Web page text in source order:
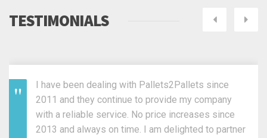
TESTIMONIALS Next
I have been dealing with Pallets2Pallets since
2011 and they continue to provide my company
with a reliable service. No price increases since
2013 and always on time. I am delighted to partner